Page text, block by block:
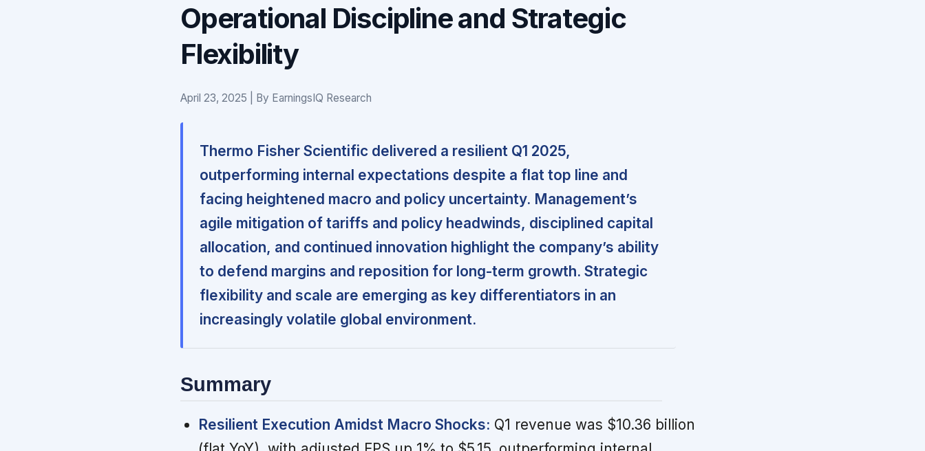
Operational Discipline and Strategic
Flexibility
April 23, 2025 | By EarningsIQ Research
Thermo Fisher Scientific delivered a resilient Q1 2025,
outperforming internal expectations despite a flat top line and
facing heightened macro and policy uncertainty. Management’s
agile mitigation of tariffs and policy headwinds, disciplined capital
allocation, and continued innovation highlight the company’s ability
to defend margins and reposition for long-term growth. Strategic
flexibility and scale are emerging as key differentiators in an
increasingly volatile global environment.
Summary
Resilient Execution Amidst Macro Shocks: Q1 revenue was $10.36 billion